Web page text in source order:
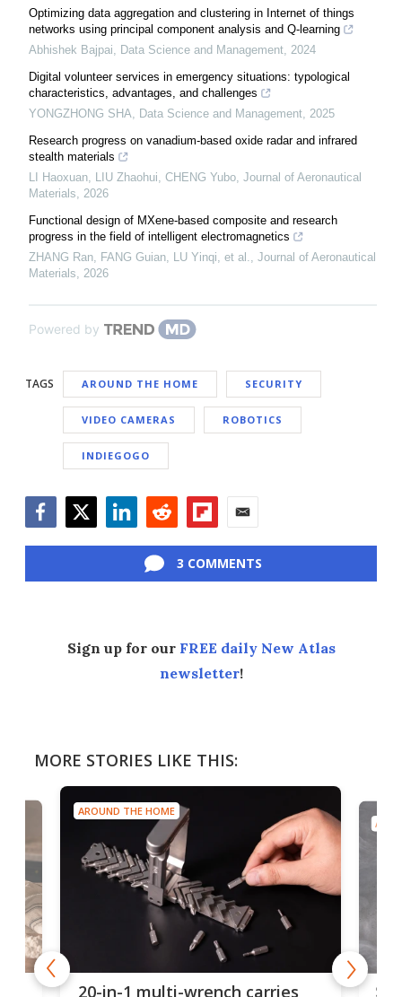
Optimizing data aggregation and clustering in Internet of things
networks using principal component analysis and Q-learning
Abhishek Bajpai
Data Science and Management 2024
Digital volunteer services in emergency situations: typological
characteristics, advantages, and challenges
YONGZHONG SHA
Data Science and Management 2025
Research progress on vanadium-based oxide radar and infrared
stealth materials
LI Haoxuan, LIU Zhaohui, CHENG Yubo Journal of Aeronautical
Materials
2026
Functional design of MXene-based composite and research
progress in the field of intelligent electromagnetics
ZHANG Ran, FANG Guian, LU Yinqi, et al.
Journal of Aeronautical
Materials
2026
Powered by
TAGS AROUND THE HOME SECURITY
VIDEO CAMERAS ROBOTICS
INDIEGOGO
3 COMMENTS
Sign up for our FREE daily New Atlas
newsletter!
MORE STORIES LIKE THIS:
AROUND THE HOME
20-in-1 multi-wrench carries